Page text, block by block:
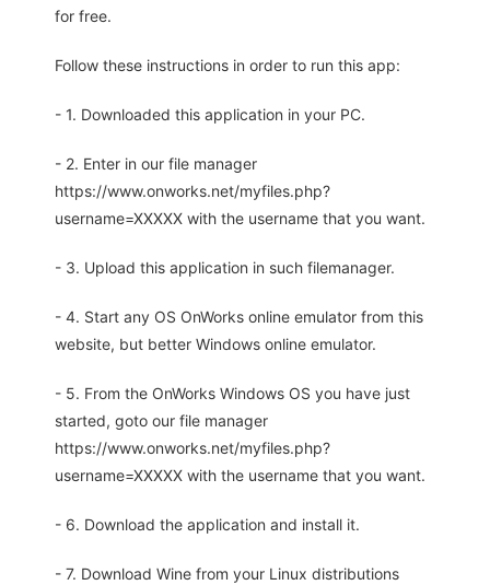
for free.
Follow these instructions in order to run this app:
- 1. Downloaded this application in your PC.
- 2. Enter in our file manager
https://www.onworks.net/myfiles.php?
username=XXXXX with the username that you want.
- 3. Upload this application in such filemanager.
- 4. Start any OS OnWorks online emulator from this
website, but better Windows online emulator.
- 5. From the OnWorks Windows OS you have just
started, goto our file manager
https://www.onworks.net/myfiles.php?
username=XXXXX with the username that you want.
- 6. Download the application and install it.
- 7. Download Wine from your Linux distributions